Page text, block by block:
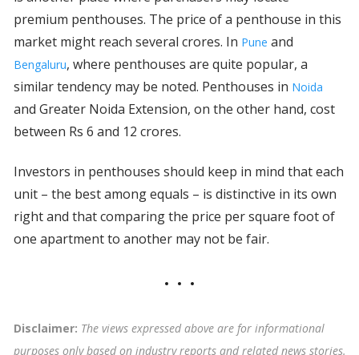
premium penthouses. The price of a penthouse in this
market might reach several crores. In Pune and
Bengaluru, where penthouses are quite popular, a
similar tendency may be noted. Penthouses in Noida
and Greater Noida Extension, on the other hand, cost
between Rs 6 and 12 crores.
Investors in penthouses should keep in mind that each
unit – the best among equals – is distinctive in its own
right and that comparing the price per square foot of
one apartment to another may not be fair.
Disclaimer: The views expressed above are for informational
purposes only based on industry reports and related news stories.